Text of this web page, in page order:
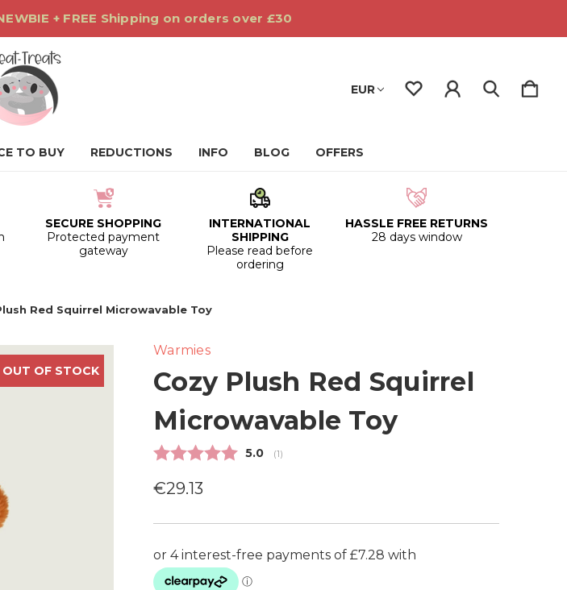
+ FREE Shipping on orders over £30
EUR
TO BUY REDUCTIONS INFO BLOG OFFERS
SECURE SHOPPING
Protected payment
gateway
INTERNATIONAL
SHIPPING
Please read before
ordering
HASSLE FREE RETURNS
28 days window
Red Squirrel Microwavable Toy
OUT OF STOCK
Warmies
Cozy Plush Red Squirrel
Microwavable Toy
Average rating:
5.0 (votes:
1)
€29.13